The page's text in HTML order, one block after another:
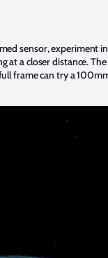
sensor, experiment
at a closer distance.
frame can try a